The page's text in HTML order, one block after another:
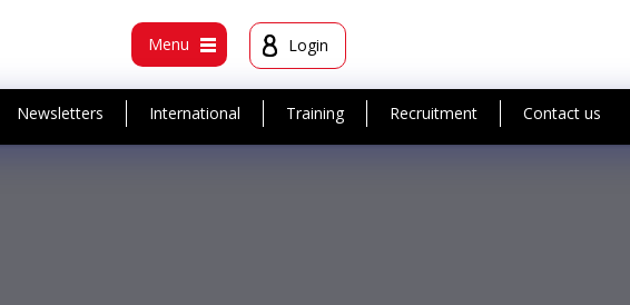
Menu Login
Newsletters International Training Recruitment Contact us